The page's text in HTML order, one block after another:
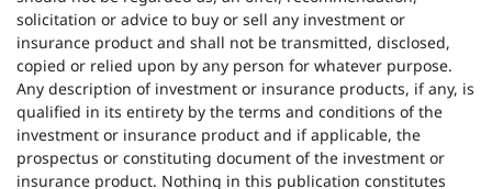
solicitation or advice to buy or sell any investment or
insurance product and shall not be transmitted, disclosed,
copied or relied upon by any person for whatever purpose.
Any description of investment or insurance products, if any, is
qualified in its entirety by the terms and conditions of the
investment or insurance product and if applicable, the
prospectus or constituting document of the investment or
insurance product. Nothing in this publication constitutes